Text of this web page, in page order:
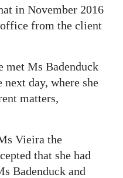
in November 2016
from the client
met Ms Badenduck
day, where she
matters,
Vieira the
that she had
Badenduck and